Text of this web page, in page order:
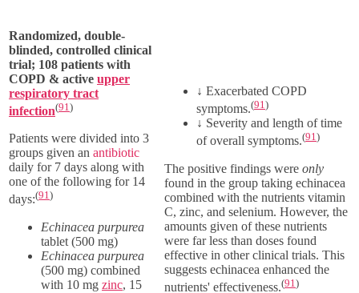
Randomized, double-
blinded, controlled clinical
trial; 108 patients with
COPD & active upper
respiratory tract
infection(91 )
Patients were divided into 3
groups given an antibiotic
daily for 7 days along with
one of the following for 14
days:(91)
Echinacea purpurea
tablet (500 mg)
Echinacea purpurea
(500 mg) combined
with 10 mg zinc, 15
↓ Exacerbated COPD
symptoms.(91 )
↓ Severity and length of time
of overall symptoms.(91)
The positive findings were only
found in the group taking echinacea
combined with the nutrients vitamin
C, zinc, and selenium. However, the
amounts given of these nutrients
were far less than doses found
effective in other clinical trials. This
suggests echinacea enhanced the
nutrients' effectiveness.(91 )